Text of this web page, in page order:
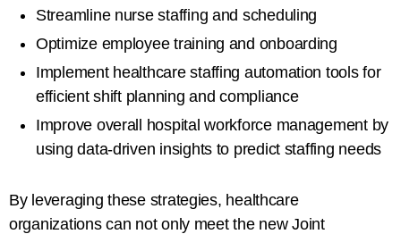
Streamline nurse staffing and scheduling
Optimize employee training and onboarding
Implement healthcare staffing automation tools for
efficient shift planning and compliance
Improve overall hospital workforce management by
using data-driven insights to predict staffing needs
By leveraging these strategies, healthcare
organizations can not only meet the new Joint